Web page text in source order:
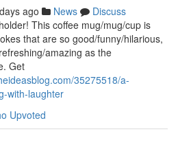
ago News
Discuss
This coffee mug/mug/cup is
that are so good/funny/hilarious,
amazing as the
Get
35275518/a-
with-laughter
Upvoted